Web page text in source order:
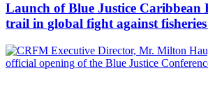
Launch of Blue Justice Caribbean
trail in global fight against fisheries